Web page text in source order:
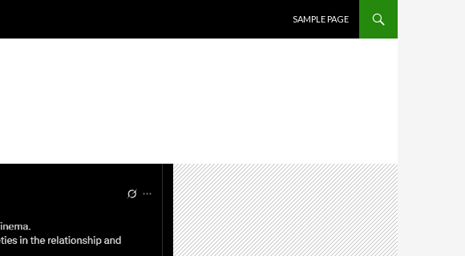
SAMPLE PAGE